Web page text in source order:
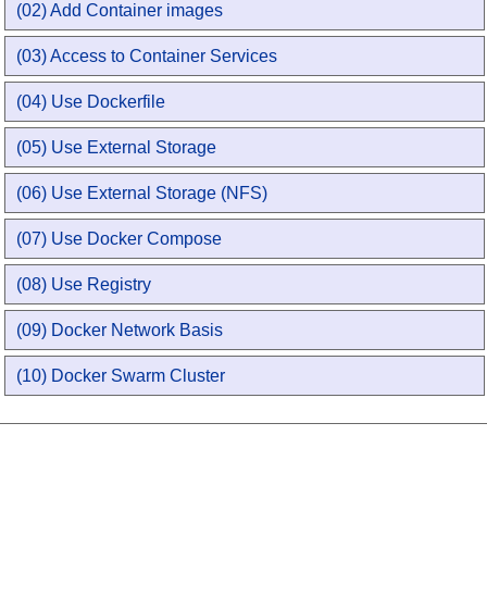
(02) Add Container images
(03) Access to Container Services
(04) Use Dockerfile
(05) Use External Storage
(06) Use External Storage (NFS)
(07) Use Docker Compose
(08) Use Registry
(09) Docker Network Basis
(10) Docker Swarm Cluster